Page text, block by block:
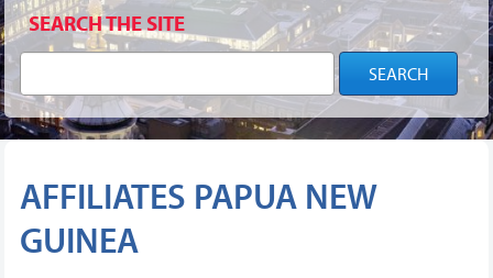
SEARCH THE SITE
AFFILIATES PAPUA NEW
GUINEA